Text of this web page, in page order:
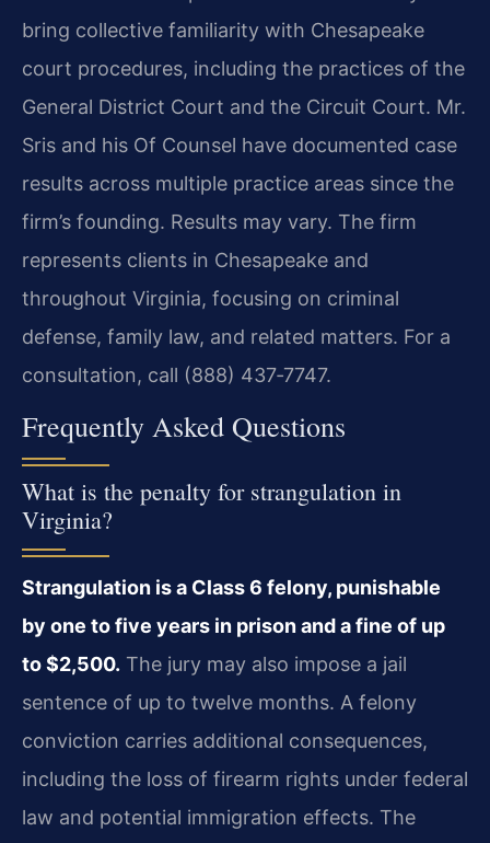
bring collective familiarity with Chesapeake
court procedures, including the practices of the
General District Court and the Circuit Court. Mr.
Sris and his Of Counsel have documented case
results across multiple practice areas since the
firm’s founding. Results may vary. The firm
represents clients in Chesapeake and
throughout Virginia, focusing on criminal
defense, family law, and related matters. For a
consultation, call (888) 437‑7747.
Frequently Asked Questions
What is the penalty for strangulation in
Virginia?
Strangulation is a Class 6 felony, punishable
by one to five years in prison and a fine of up
to $2,500. The jury may also impose a jail
sentence of up to twelve months. A felony
conviction carries additional consequences,
including the loss of firearm rights under federal
law and potential immigration effects. The